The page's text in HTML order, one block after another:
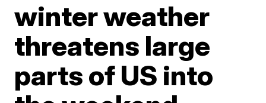
winter weather
threatens large
parts of US into